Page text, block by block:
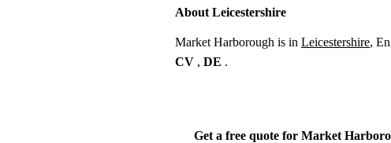
About Leicestershire
Market Harborough is in Leicestershire,
CV , DE .
Get a free quote for Market